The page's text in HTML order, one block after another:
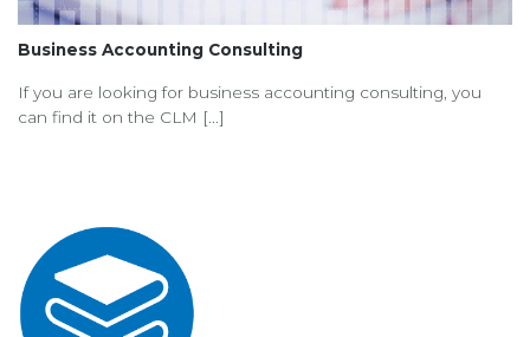
Business Accounting Consulting
If you are looking for business accounting consulting, you
can find it on the CLM [...]